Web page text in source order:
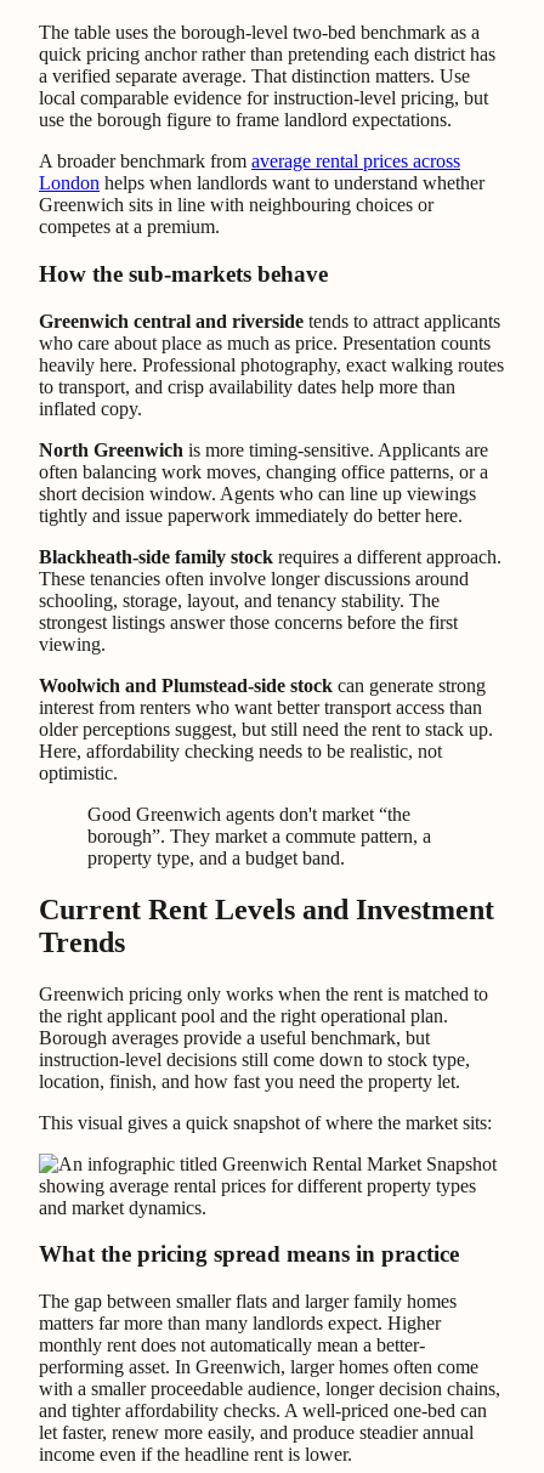
The table uses the borough-level two-bed benchmark as a
quick pricing anchor rather than pretending each district has
a verified separate average. That distinction matters. Use
local comparable evidence for instruction-level pricing, but
use the borough figure to frame landlord expectations.
A broader benchmark from average rental prices across
London helps when landlords want to understand whether
Greenwich sits in line with neighbouring choices or
competes at a premium.
How the sub-markets behave
Greenwich central and riverside tends to attract applicants
who care about place as much as price. Presentation counts
heavily here. Professional photography, exact walking routes
to transport, and crisp availability dates help more than
inflated copy.
North Greenwich is more timing-sensitive. Applicants are
often balancing work moves, changing office patterns, or a
short decision window. Agents who can line up viewings
tightly and issue paperwork immediately do better here.
Blackheath-side family stock requires a different approach.
These tenancies often involve longer discussions around
schooling, storage, layout, and tenancy stability. The
strongest listings answer those concerns before the first
viewing.
Woolwich and Plumstead-side stock can generate strong
interest from renters who want better transport access than
older perceptions suggest, but still need the rent to stack up.
Here, affordability checking needs to be realistic, not
optimistic.
Good Greenwich agents don't market “the
borough”. They market a commute pattern, a
property type, and a budget band.
Current Rent Levels and Investment
Trends
Greenwich pricing only works when the rent is matched to
the right applicant pool and the right operational plan.
Borough averages provide a useful benchmark, but
instruction-level decisions still come down to stock type,
location, finish, and how fast you need the property let.
This visual gives a quick snapshot of where the market sits:
What the pricing spread means in practice
The gap between smaller flats and larger family homes
matters far more than many landlords expect. Higher
monthly rent does not automatically mean a better-
performing asset. In Greenwich, larger homes often come
with a smaller proceedable audience, longer decision chains,
and tighter affordability checks. A well-priced one-bed can
let faster, renew more easily, and produce steadier annual
income even if the headline rent is lower.